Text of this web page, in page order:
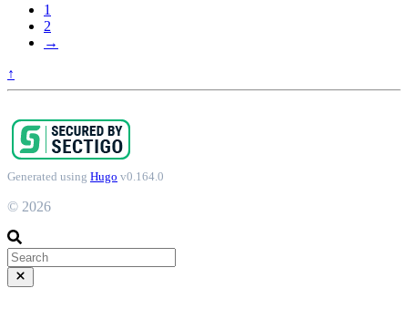
1
2
→
↑
Generated using Hugo v0.164.0
© 2026